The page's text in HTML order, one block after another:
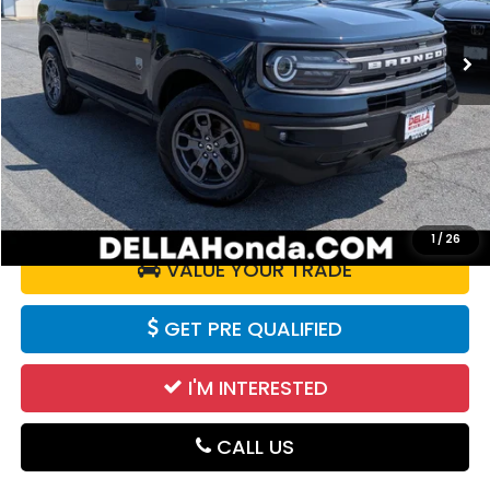
1/ 26
45,571 mi Ext. Int.
Less
Price:
$21,725
Doc Fee:
+$175
DELLA Price:
$21,900
CALCULATE YOUR PAYMENT
VALUE YOUR TRADE
GET PRE QUALIFIED
I'M INTERESTED
CALL US